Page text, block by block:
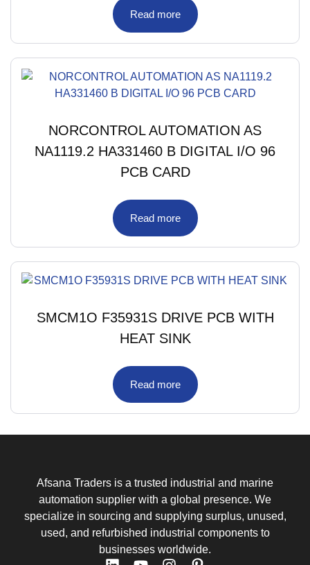
Read more
NORCONTROL AUTOMATION AS
NA1119.2 HA331460 B DIGITAL I/O 96
PCB CARD
Read more
SMCM1O F35931S DRIVE PCB WITH
HEAT SINK
Read more
Afsana Traders is a trusted industrial and marine
automation supplier with a global presence. We
specialize in sourcing and supplying surplus, unused,
used, and refurbished industrial components to
businesses worldwide.